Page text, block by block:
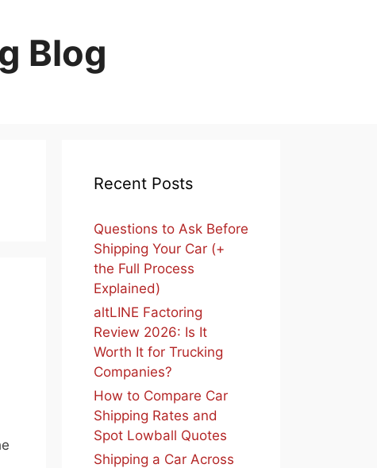
Blog
Recent Posts
Questions to Ask Before
Shipping Your Car (+
the Full Process
Explained)
altLINE Factoring
Review 2026: Is It
Worth It for Trucking
Companies?
How to Compare Car
Shipping Rates and
Spot Lowball Quotes
Shipping a Car Across